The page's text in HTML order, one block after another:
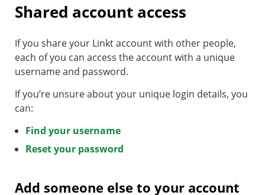
Shared account access
If you share your Linkt account with other people,
each of you can access the account with a unique
username and password.
If you’re unsure about your unique login details, you
can:
Find your username
Reset your password
Add someone else to your account